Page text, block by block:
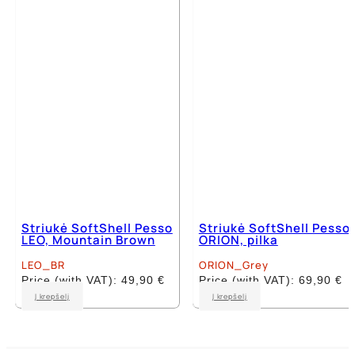
Striukė SoftShell Pesso
LEO, Mountain Brown
LEO_BR
Price (with VAT): 49,90 €
Į krepšelį
product
Striukė SoftShell Pesso
ORION, pilka
ORION_Grey
Price (with VAT): 69,90 €
Į krepšelį
product